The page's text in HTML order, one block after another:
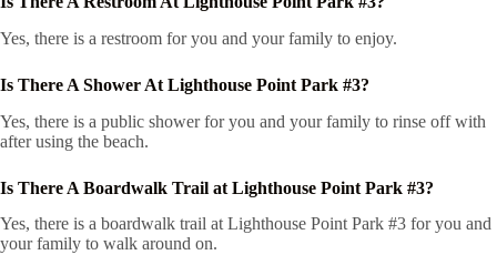
Yes, there is a restroom for you and your family to enjoy.
Is There A Shower At Lighthouse Point Park #3?
Yes, there is a public shower for you and your family to rinse off with
after using the beach.
Is There A Boardwalk Trail at Lighthouse Point Park #3?
Yes, there is a boardwalk trail at Lighthouse Point Park #3 for you and
your family to walk around on.